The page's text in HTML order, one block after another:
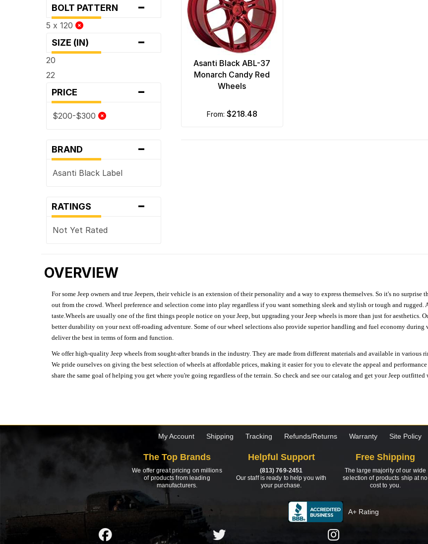
BOLT PATTERN -
5 x 120
SIZE (IN) -
20
22
PRICE -
$200-$300
BRAND -
Asanti Black Label
RATINGS -
Not Yet Rated
Asanti Black ABL-37
Monarch Candy Red
Wheels
from: $218.48
OVERVIEW
For some Jeep owners and true Jeepers, their vehicle is an extension of their personality and a way to express themselves. So it's no
out from the crowd. Wheel preference and selection come into play regardless if you want something sleek and stylish or tough and
taste.Wheels are usually one of the first things people notice on your Jeep, but upgrading your Jeep wheels is more than just for aesthetics.
better durability on your next off-roading adventure. Some of our wheel selections also provide superior handling and fuel economy during
deliver the best in terms of form and function.
We offer high-quality Jeep wheels from sought-after brands in the industry. They are made from different materials and available in various
We pride ourselves on giving the best selection of wheels at affordable prices, making it easier for you to elevate the appeal and
share the same goal of helping you get where you're going regardless of the terrain. So check and see our catalog and get your Jeep outfitted
My Account Shipping Tracking Refunds/Returns Warranty Site Policy
The Top Brands
We offer great pricing on millions
of products from leading
manufacturers.
Helpful Support
(813) 769-2451
Our staff is ready to help you with
your purchase.
Free Shipping
The large majority of our wide
selection of products ship at no
cost to you.
A+ Rating